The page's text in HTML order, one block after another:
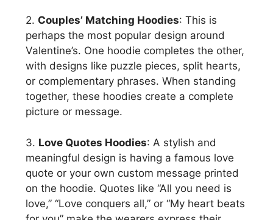
2. Couples’ Matching Hoodies: This is
perhaps the most popular design around
Valentine’s. One hoodie completes the other,
with designs like puzzle pieces, split hearts,
or complementary phrases. When standing
together, these hoodies create a complete
picture or message.
3. Love Quotes Hoodies: A stylish and
meaningful design is having a famous love
quote or your own custom message printed
on the hoodie. Quotes like “All you need is
love,” “Love conquers all,” or “My heart beats